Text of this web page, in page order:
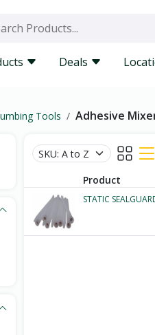
Deals
Tools Adhesive
Product
STATIC